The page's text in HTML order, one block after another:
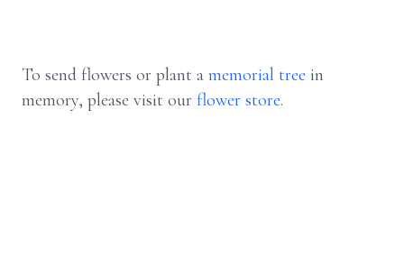
To send flowers or plant a memorial tree in
memory, please visit our flower store.